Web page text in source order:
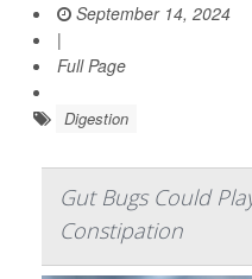
September 14, 2024
|
Full Page
Digestion
Gut Bugs Could
Constipation